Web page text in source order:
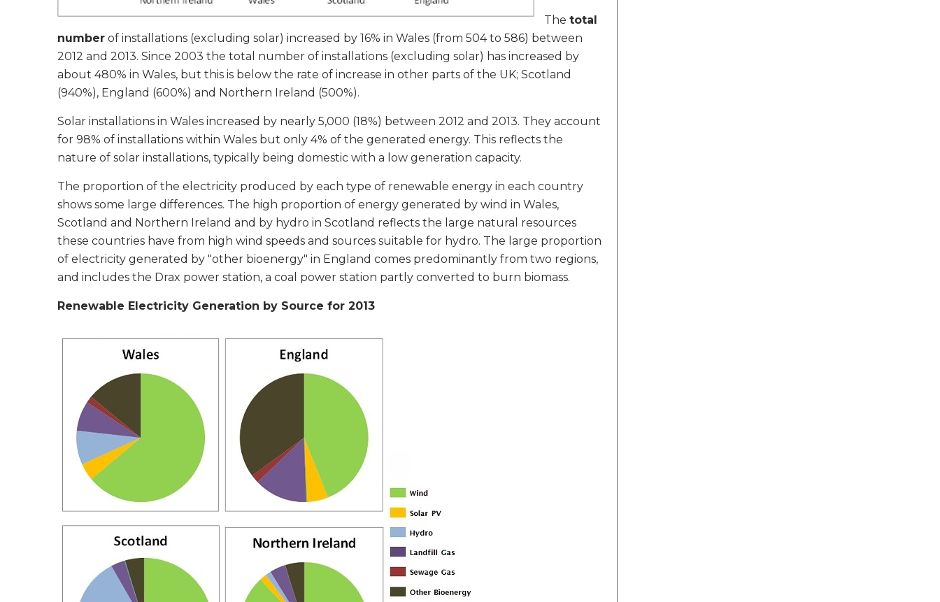
The total
number of installations (excluding solar) increased by 16% in Wales (from 504 to 586) between
2012 and 2013. Since 2003 the total number of installations (excluding solar) has increased by
about 480% in Wales, but this is below the rate of increase in other parts of the UK; Scotland
(940%), England (600%) and Northern Ireland (500%).
Solar installations in Wales increased by nearly 5,000 (18%) between 2012 and 2013. They account
for 98% of installations within Wales but only 4% of the generated energy. This reflects the
nature of solar installations, typically being domestic with a low generation capacity.
The proportion of the electricity produced by each type of renewable energy in each country
shows some large differences. The high proportion of energy generated by wind in Wales,
Scotland and Northern Ireland and by hydro in Scotland reflects the large natural resources
these countries have from high wind speeds and sources suitable for hydro. The large proportion
of electricity generated by "other bioenergy" in England comes predominantly from two regions,
and includes the Drax power station, a coal power station partly converted to burn biomass.
Renewable Electricity Generation by Source for 2013